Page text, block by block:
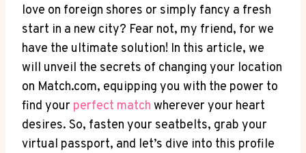
love on foreign shores or ‌simply fancy a ⁢fresh
‍start in a new ⁢city? Fear not, my‌ friend, for⁤ we⁣
have the ultimate ⁢solution!⁢ In this ‍article, we​
will unveil the secrets‍ of changing your location
on Match.com, equipping you with ⁤the power to
⁣find your perfect match wherever your heart⁣
desires. So, fasten your seatbelts, grab your
virtual‌ passport,‍ and let’s‍ dive into this profile